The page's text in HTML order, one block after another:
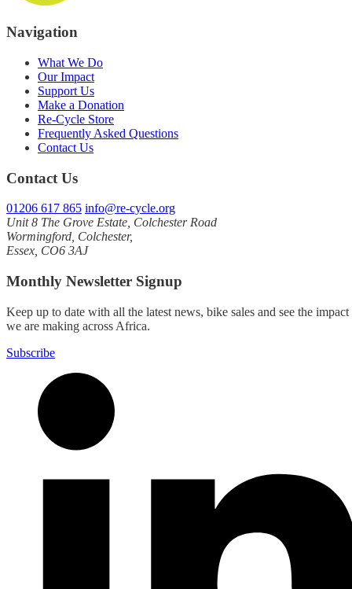
Navigation
What We Do
Our Impact
Support Us
Make a Donation
Re‑Cycle Store
Frequently Asked Questions
Contact Us
Contact Us
01206 617 865 info@re-cycle.org
Unit 8 The Grove Estate, Colchester Road
Wormingford, Colchester,
Essex, CO6 3AJ
Monthly Newsletter Signup
Keep up to date with all the latest news, bike sales and see the impact
we are making across Africa.
Subscribe